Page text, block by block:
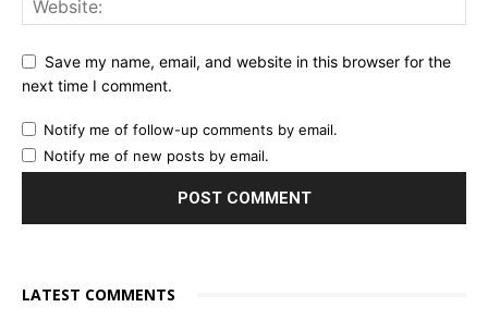
Save my name, email, and website in this browser for the
next time I comment.
Notify me of follow-up comments by email.
Notify me of new posts by email.
LATEST COMMENTS